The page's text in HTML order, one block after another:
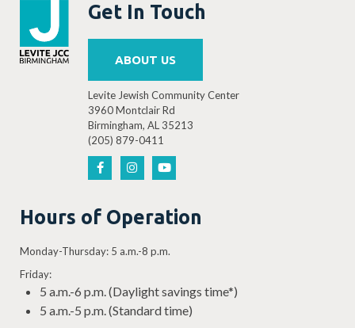
Get In Touch
ABOUT US
Levite Jewish Community Center
3960 Montclair Rd
Birmingham, AL 35213
(205) 879-0411
Hours of Operation
Monday-Thursday: 5 a.m.-8 p.m.
Friday:
5 a.m.-6 p.m. (Daylight savings time*)
5 a.m.-5 p.m. (Standard time)